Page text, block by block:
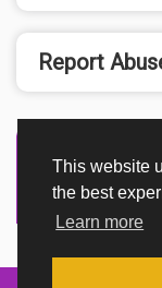
This website
the best
Learn more
Report